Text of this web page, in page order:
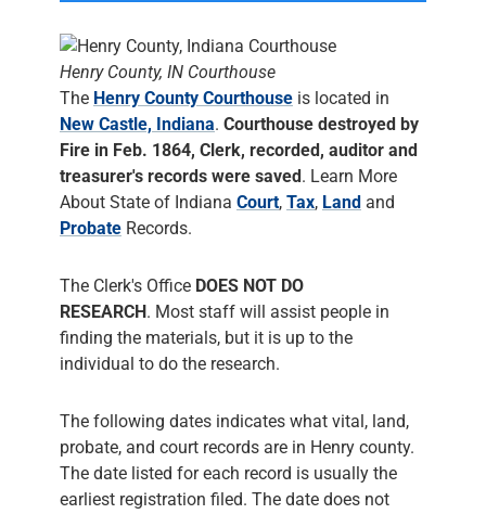
Henry County, IN Courthouse
The Henry County Courthouse is located in
New Castle, Indiana. Courthouse destroyed by
Fire in Feb. 1864, Clerk, recorded, auditor and
treasurer's records were saved. Learn More
About State of Indiana Court, Tax, Land and
Probate Records.
The Clerk's Office DOES NOT DO
RESEARCH. Most staff will assist people in
finding the materials, but it is up to the
individual to do the research.
The following dates indicates what vital, land,
probate, and court records are in Henry county.
The date listed for each record is usually the
earliest registration filed. The date does not